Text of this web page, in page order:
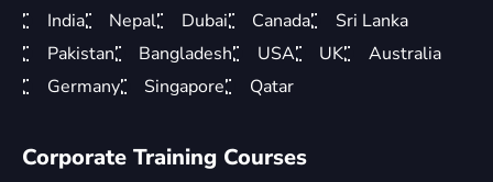
India Nepal Dubai Canada
Sri Lanka
Pakistan
Bangladesh USA UK
Australia
Germany
Singapore Qatar
Corporate Training Courses